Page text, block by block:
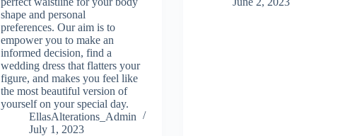
shape and personal
preferences. Our aim is to
empower you to make an
informed decision, find a
wedding dress that flatters your
figure, and makes you feel like
the most beautiful version of
yourself on your special day.
EllasAlterations_Admin
July 1, 2023